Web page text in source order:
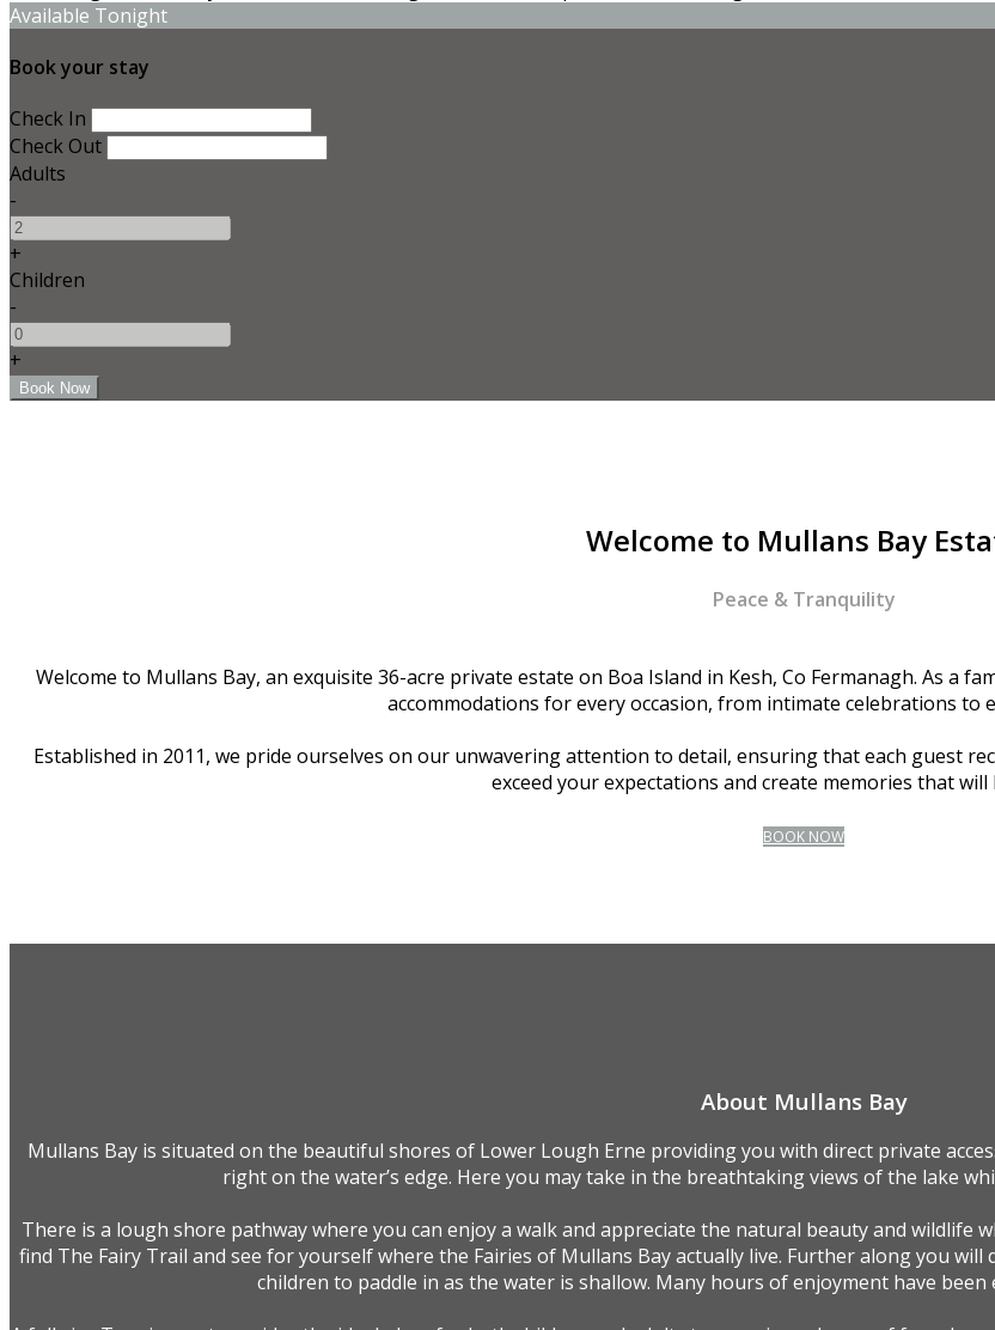
Available Tonight
Book your stay
Check In
Check Out
Adults
-
+
Children
-
+
Welcome to Mullans Bay
Peace & Tranquility
Welcome to Mullans Bay, an exquisite 36-acre private estate on Boa Island in Kesh, Co Fermanagh. As a
accommodations for every occasion, from intimate celebrations to
Established in 2011, we pride ourselves on our unwavering attention to detail, ensuring that each guest
exceed your expectations and create memories that will
BOOK NOW
About Mullans Bay
Mullans Bay is situated on the beautiful shores of Lower Lough Erne providing you with direct private
right on the water’s edge. Here you may take in the breathtaking views of the lake
There is a lough shore pathway where you can enjoy a walk and appreciate the natural beauty and wildlife
find The Fairy Trail and see for yourself where the Fairies of Mullans Bay actually live. Further along you
children to paddle in as the water is shallow. Many hours of enjoyment have been